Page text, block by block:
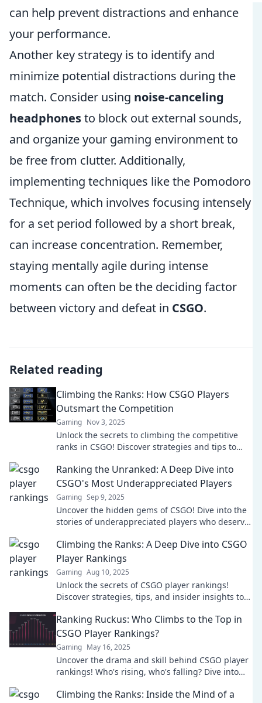
can help prevent distractions and enhance
your performance.
Another key strategy is to identify and
minimize potential distractions during the
match. Consider using noise-canceling
headphonesto block out external sounds,
and organize your gaming environment to
be free from clutter. Additionally,
implementing techniques like the Pomodoro
Technique, which involves focusing intensely
for a set period followed by a short break,
can increase concentration. Remember,
staying mentally agile during intense
moments can often be the deciding factor
between victory and defeat in CSGO.
Related reading
Climbing the Ranks: How CSGO Players
Outsmart the Competition
Gaming Nov 3, 2025
Unlock the secrets to climbing the competitive
ranks in CSGO! Discover strategies and tips to
game.
Ranking the Unranked: A Deep Dive into
CSGO's Most Underappreciated Players
Gaming Sep 9, 2025
Uncover the hidden gems of CSGO! Dive into the
stories of underappreciated players who deserve
Climbing the Ranks: A Deep Dive into CSGO
Player Rankings
Gaming Aug 10, 2025
Unlock the secrets of CSGO player rankings!
Discover strategies, tips, and insider insights to
Ranking Ruckus: Who Climbs to the Top in
CSGO Player Rankings?
Gaming May 16, 2025
Uncover the drama and skill behind CSGO player
rankings! Who's rising, who's falling? Dive into
Climbing the Ranks: Inside the Mind of a